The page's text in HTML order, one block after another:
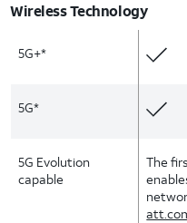
Wireless Technology
5G+*
5G*
5G Evolution
capable
The